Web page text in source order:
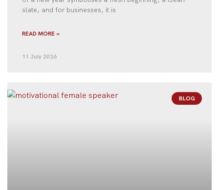
slate, and for businesses, it is
READ MORE »
11 July 2026
BLOG